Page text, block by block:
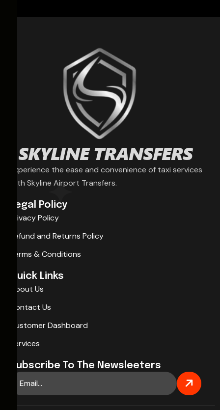
Experience the ease and convenience of taxi services
with Skyline Airport Transfers.
Legal Policy
Privacy Policy
Refund and Returns Policy
Terms & Conditions
Quick Links
About Us
Contact Us
Customer Dashboard
Services
Subscribe To The Newsleeters